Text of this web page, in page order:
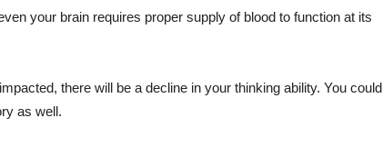
your brain requires proper supply of blood to function at its
there will be a decline in your thinking ability. You could
as well.